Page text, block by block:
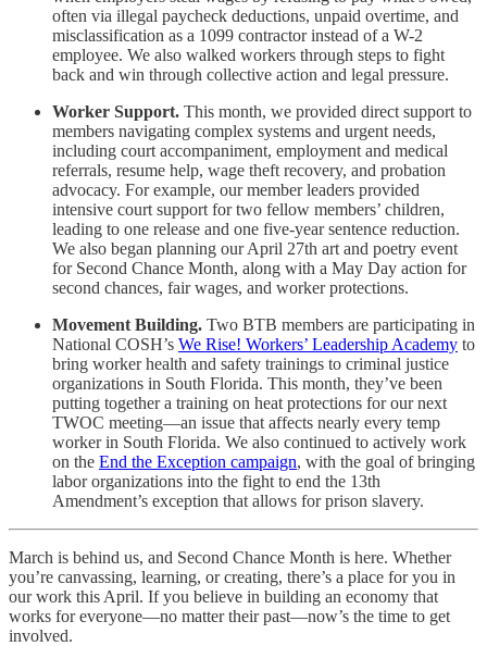
often via illegal paycheck deductions, unpaid overtime, and
misclassification as a 1099 contractor instead of a W-2
employee. We also walked workers through steps to fight
back and win through collective action and legal pressure.
Worker Support. This month, we provided direct support to
members navigating complex systems and urgent needs,
including court accompaniment, employment and medical
referrals, resume help, wage theft recovery, and probation
advocacy. For example, our member leaders provided
intensive court support for two fellow members’ children,
leading to one release and one five-year sentence reduction.
We also began planning our April 27th art and poetry event
for Second Chance Month, along with a May Day action for
second chances, fair wages, and worker protections.
Movement Building. Two BTB members are participating in
National COSH’s We Rise! Workers’ Leadership Academy to
bring worker health and safety trainings to criminal justice
organizations in South Florida. This month, they’ve been
putting together a training on heat protections for our next
TWOC meeting—an issue that affects nearly every temp
worker in South Florida. We also continued to actively work
on the End the Exception campaign, with the goal of bringing
labor organizations into the fight to end the 13th
Amendment’s exception that allows for prison slavery.
March is behind us, and Second Chance Month is here. Whether
you’re canvassing, learning, or creating, there’s a place for you in
our work this April. If you believe in building an economy that
works for everyone—no matter their past—now’s the time to get
involved.